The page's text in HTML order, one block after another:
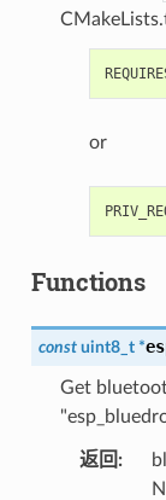
or
Functions
const uint8_t *
Get
返回